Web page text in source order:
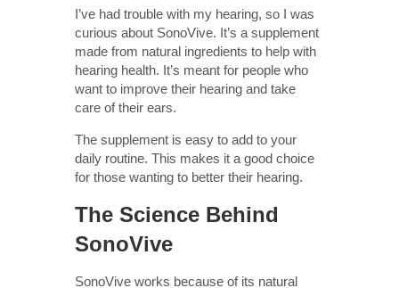
I’ve had trouble with my hearing, so I was
curious about SonoVive. It’s a supplement
made from natural ingredients to help with
hearing health. It’s meant for people who
want to improve their hearing and take
care of their ears.
The supplement is easy to add to your
daily routine. This makes it a good choice
for those wanting to better their hearing.
The Science Behind
SonoVive
SonoVive works because of its natural